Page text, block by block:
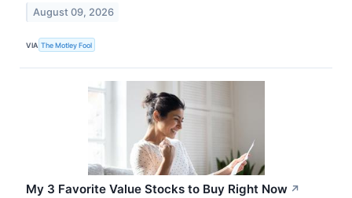
August 09, 2026
VIA The Motley Fool
My 3 Favorite Value Stocks to Buy Right Now ↗